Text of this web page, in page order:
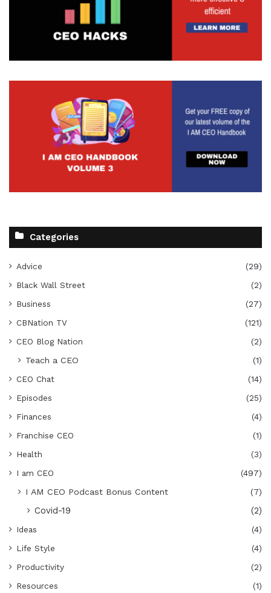
Categories
Advice
(29)
Black Wall Street
(2)
Business
(27)
CBNation TV
(121)
CEO Blog Nation
(2)
Teach a CEO
(1)
CEO Chat
(14)
Episodes
(25)
Finances
(4)
Franchise CEO
(1)
Health
(3)
I am CEO
(497)
I AM CEO Podcast Bonus Content
(7)
Covid-19 (2)
Ideas
(4)
Life Style
(4)
Productivity
(2)
Resources
(1)